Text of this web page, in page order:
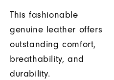
This fashionable
genuine leather offers
outstanding comfort,
breathability, and
durability.